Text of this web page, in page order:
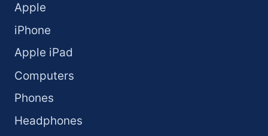
Apple
iPhone
Apple iPad
Computers
Phones
Headphones